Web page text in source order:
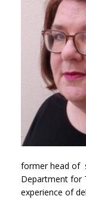
former head of
Department for
experience of